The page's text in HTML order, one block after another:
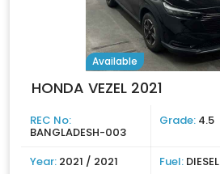
Available
HONDA VEZEL 2021
REC No:
BANGLADESH-003
Grade: 4.5
Year: 2021 / 2021 Fuel: DIESEL